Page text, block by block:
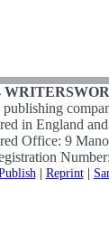
in England
Office: 9
| Reprint|